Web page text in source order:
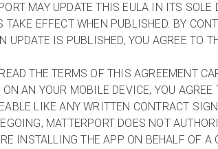
MAY UPDATE THIS EULA IN ITS
TAKE EFFECT WHEN PUBLISHED. BY
UPDATE IS PUBLISHED, YOU AGREE TO
THE TERMS OF THIS AGREEMENT
AN YOUR MOBILE DEVICE, YOU
LIKE ANY WRITTEN CONTRACT
MATTERPORT DOES NOT
INSTALLING THE APP ON BEHALF OF A